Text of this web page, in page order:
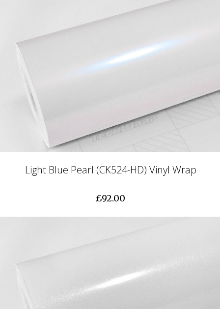
Light Blue Pearl (CK524-HD) Vinyl Wrap
£92.00